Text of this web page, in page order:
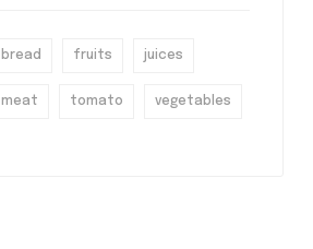
bread fruits juices
meat tomato vegetables